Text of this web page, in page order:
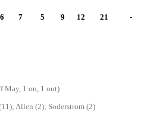
6 7 5 9 12 21 -
May, 1 on, 1 out)
Allen (2); Soderstrom (2)